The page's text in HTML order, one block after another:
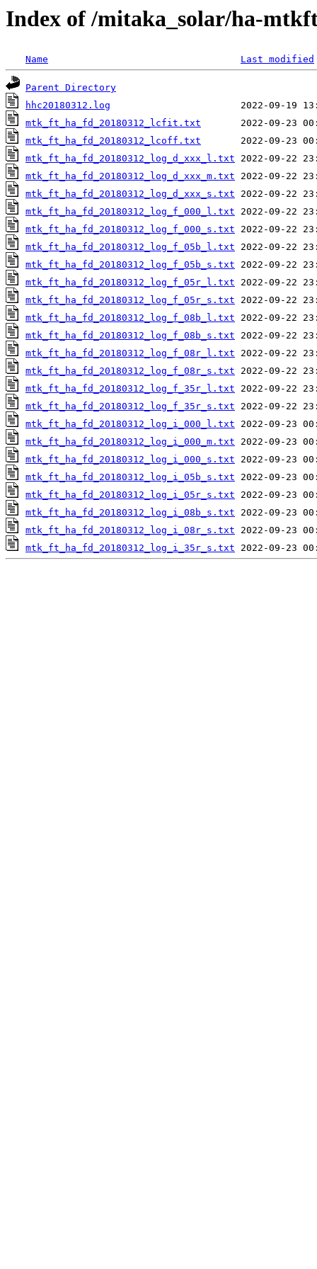
Index of /mitaka_solar/ha-
Name Last modified
Parent Directory
hhc20180312.log
mtk_ft_ha_fd_20180312_lcfit.txt
mtk_ft_ha_fd_20180312_lcoff.txt
mtk_ft_ha_fd_20180312_log_d_xxx_l.txt
mtk_ft_ha_fd_20180312_log_d_xxx_m.txt
mtk_ft_ha_fd_20180312_log_d_xxx_s.txt
mtk_ft_ha_fd_20180312_log_f_000_l.txt
mtk_ft_ha_fd_20180312_log_f_000_s.txt
mtk_ft_ha_fd_20180312_log_f_05b_l.txt
mtk_ft_ha_fd_20180312_log_f_05b_s.txt
mtk_ft_ha_fd_20180312_log_f_05r_l.txt
mtk_ft_ha_fd_20180312_log_f_05r_s.txt
mtk_ft_ha_fd_20180312_log_f_08b_l.txt
mtk_ft_ha_fd_20180312_log_f_08b_s.txt
mtk_ft_ha_fd_20180312_log_f_08r_l.txt
mtk_ft_ha_fd_20180312_log_f_08r_s.txt
mtk_ft_ha_fd_20180312_log_f_35r_l.txt
mtk_ft_ha_fd_20180312_log_f_35r_s.txt
mtk_ft_ha_fd_20180312_log_i_000_l.txt
mtk_ft_ha_fd_20180312_log_i_000_m.txt
mtk_ft_ha_fd_20180312_log_i_000_s.txt
mtk_ft_ha_fd_20180312_log_i_05b_s.txt
mtk_ft_ha_fd_20180312_log_i_05r_s.txt
mtk_ft_ha_fd_20180312_log_i_08b_s.txt
mtk_ft_ha_fd_20180312_log_i_08r_s.txt
mtk_ft_ha_fd_20180312_log_i_35r_s.txt